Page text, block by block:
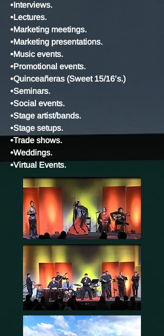
•Interviews.
•Lectures.
•Marketing meetings.
•Marketing presentations.
•Music events.
•Promotional events.
•Quinceañeras (Sweet 15/16’s.)
•Seminars.
•Social events.
•Stage artist/bands.
•Stage setups.
•Trade shows.
•Weddings.
•Virtual Events.